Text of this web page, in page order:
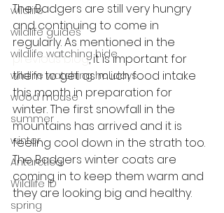
wildlife
wildlife guides
wildlife watching hide
wildlife watching holidays
wood mouse
summer
winter
Antarctica
Wildlife ID
spring
The Badgers are still very hungry
and continuing to come in
regularly. As mentioned in the
previous blog, it is important for
them to get as much food intake
this month in preparation for
winter. The first snowfall in the
mountains has arrived and it is
feeling cool down in the strath too.
The Badgers winter coats are
coming in to keep them warm and
they are looking big and healthy.